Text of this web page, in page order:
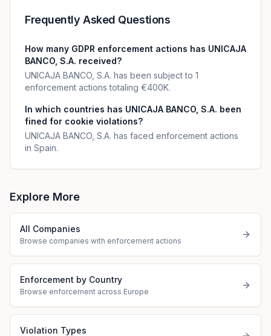
Frequently Asked Questions
How many GDPR enforcement actions has UNICAJA
BANCO, S.A. received?
UNICAJA BANCO, S.A. has been subject to 1
enforcement actions totaling €400K.
In which countries has UNICAJA BANCO, S.A. been
fined for cookie violations?
UNICAJA BANCO, S.A. has faced enforcement actions
in Spain.
Explore More
All Companies
Browse companies with enforcement actions
Enforcement by Country
Browse enforcement across Europe
Violation Types